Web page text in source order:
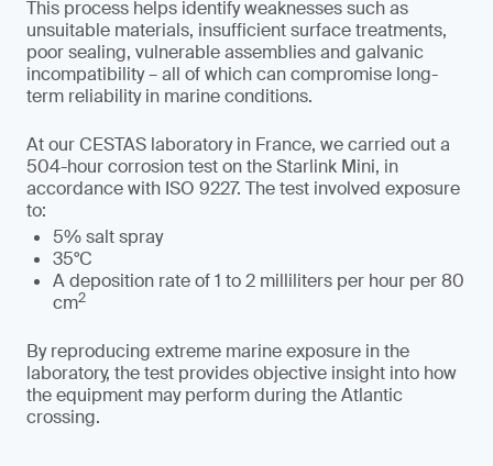
This process helps identify weaknesses such as
unsuitable materials, insufficient surface treatments,
poor sealing, vulnerable assemblies and galvanic
incompatibility – all of which can compromise long-
term reliability in marine conditions.
At our CESTAS laboratory in France, we carried out a
504-hour corrosion test on the Starlink Mini, in
accordance with ISO 9227. The test involved exposure
to:
5% salt spray
35°C
A deposition rate of 1 to 2 milliliters per hour per 80
cm2
By reproducing extreme marine exposure in the
laboratory, the test provides objective insight into how
the equipment may perform during the Atlantic
crossing.